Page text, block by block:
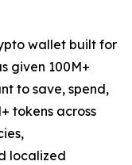
wallet built for
given 100M+
to save, spend,
tokens across
localized